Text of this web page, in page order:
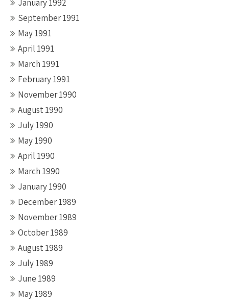
January 1992
September 1991
May 1991
April 1991
March 1991
February 1991
November 1990
August 1990
July 1990
May 1990
April 1990
March 1990
January 1990
December 1989
November 1989
October 1989
August 1989
July 1989
June 1989
May 1989